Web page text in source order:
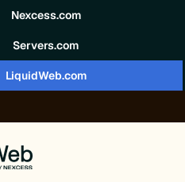
Nexcess.com
Servers.com
LiquidWeb.com